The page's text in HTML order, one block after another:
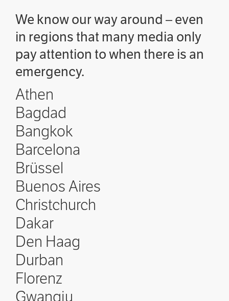
We know our way around – even
in regions that many media only
pay attention to when there is an
emergency.
Athen
Bagdad
Bangkok
Barcelona
Brüssel
Buenos Aires
Christchurch
Dakar
Den Haag
Durban
Florenz
Gwangju